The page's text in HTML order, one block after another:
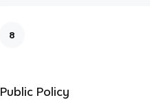
8
Public Policy